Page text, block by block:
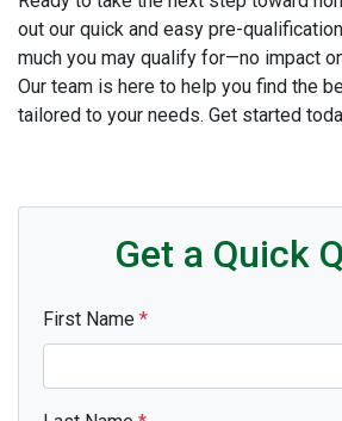
out our quick and easy pre-
much you may qualify for—no impact
Our team is here to help you find the
tailored to your needs. Get started
Get a Quick
First Name *